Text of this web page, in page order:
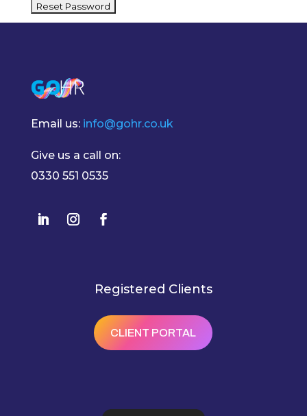
Email us: info@gohr.co.uk
Give us a call on:
0330 551 0535
Registered Clients
CLIENT PORTAL